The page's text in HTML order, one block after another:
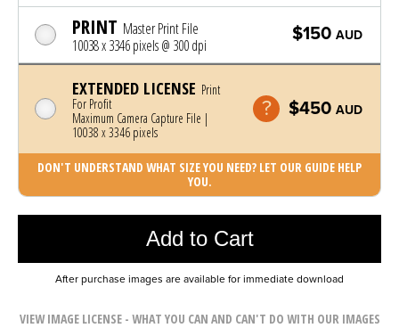
PRINT Master Print File
10038 x 3346 pixels @ 300 dpi
$150 AUD
EXTENDED LICENSE Print
For Profit
Maximum Camera Capture File |
10038 x 3346 pixels
$450 AUD
DON'T UNDERSTAND WHAT SIZE YOU NEED? LET OUR GUIDE HELP
YOU.
Add to Cart
Photo was added to cart
After purchase images are available for immediate download
VIEW IMAGE LICENSE - WHAT YOU CAN AND CAN'T DO WITH OUR IMAGES